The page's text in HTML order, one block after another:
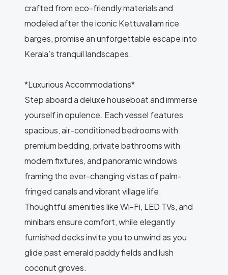
crafted from eco-friendly materials and
modeled after the iconic Kettuvallam rice
barges, promise an unforgettable escape into
Kerala’s tranquil landscapes.
*Luxurious Accommodations*
Step aboard a deluxe houseboat and immerse
yourself in opulence. Each vessel features
spacious, air-conditioned bedrooms with
premium bedding, private bathrooms with
modern fixtures, and panoramic windows
framing the ever-changing vistas of palm-
fringed canals and vibrant village life.
Thoughtful amenities like Wi-Fi, LED TVs, and
minibars ensure comfort, while elegantly
furnished decks invite you to unwind as you
glide past emerald paddy fields and lush
coconut groves.